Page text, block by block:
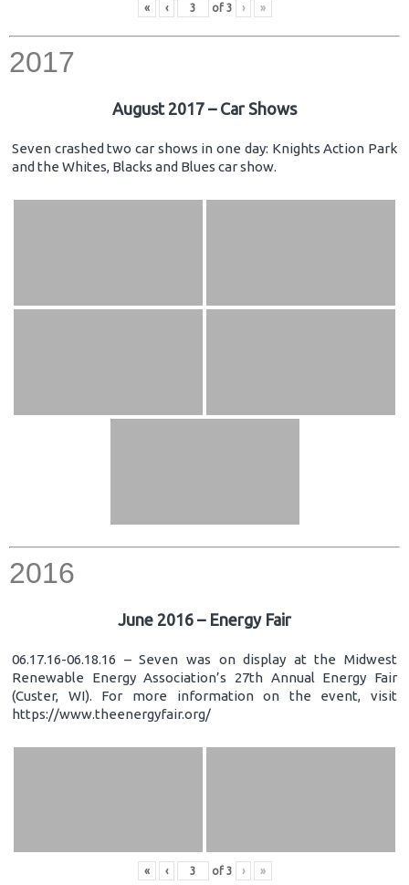
« ‹ of 3 › »
2017
August 2017 – Car Shows
Seven crashed two car shows in one day: Knights Action Park
and the Whites, Blacks and Blues car show.
2016
June 2016 – Energy Fair
06.17.16-06.18.16 – Seven was on display at the Midwest
Renewable Energy Association’s 27th Annual Energy Fair
(Custer, WI). For more information on the event, visit
https://www.theenergyfair.org/
« ‹ of 3 › »